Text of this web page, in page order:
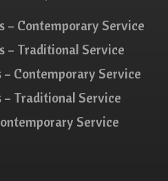
– Contemporary Service
– Traditional Service
Contemporary Service
Traditional Service
Service